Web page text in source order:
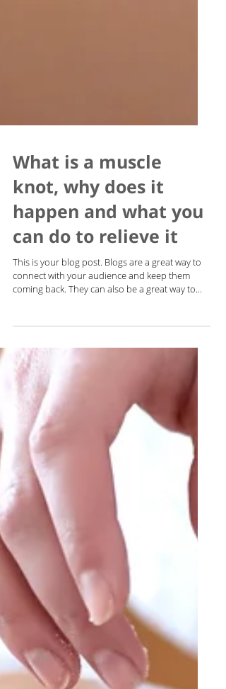
What is a muscle
knot, why does it
happen and what you
can do to relieve it